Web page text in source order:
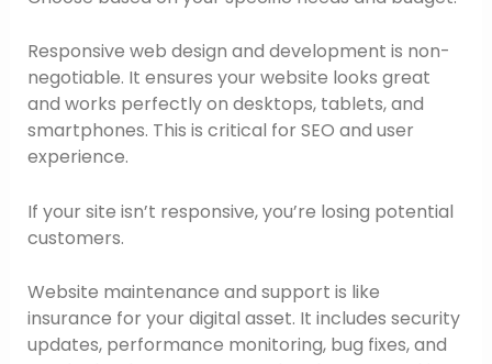
Responsive web design and development is non-
negotiable. It ensures your website looks great
and works perfectly on desktops, tablets, and
smartphones. This is critical for SEO and user
experience.
If your site isn’t responsive, you’re losing potential
customers.
Website maintenance and support is like
insurance for your digital asset. It includes security
updates, performance monitoring, bug fixes, and